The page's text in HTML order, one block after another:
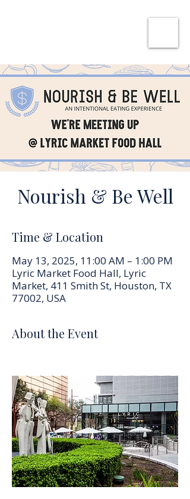
Nourish & Be Well
Time & Location
May 13, 2025, 11:00 AM – 1:00 PM
Lyric Market Food Hall, Lyric
Market, 411 Smith St, Houston, TX
77002, USA
About the Event